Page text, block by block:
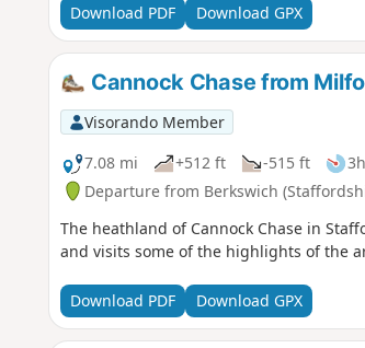
Download PDF Download GPX
Cannock Chase from
Visorando Member
7.08 mi
+512 ft -515 ft
Departure from Berkswich
The heathland of Cannock Chase in
and visits some of the highlights of the
Download PDF Download GPX